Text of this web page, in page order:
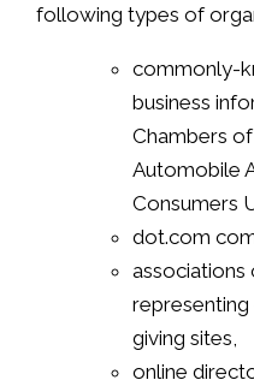
following types of
commonly-
business
Chambers
Automobile
Consumers
dot.com
associations
representing
giving sites,
online